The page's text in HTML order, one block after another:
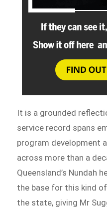
It is a grounded
service record spans
program development
across more than a
Queensland’s Nundah
the base for this kind
the state, giving Mr